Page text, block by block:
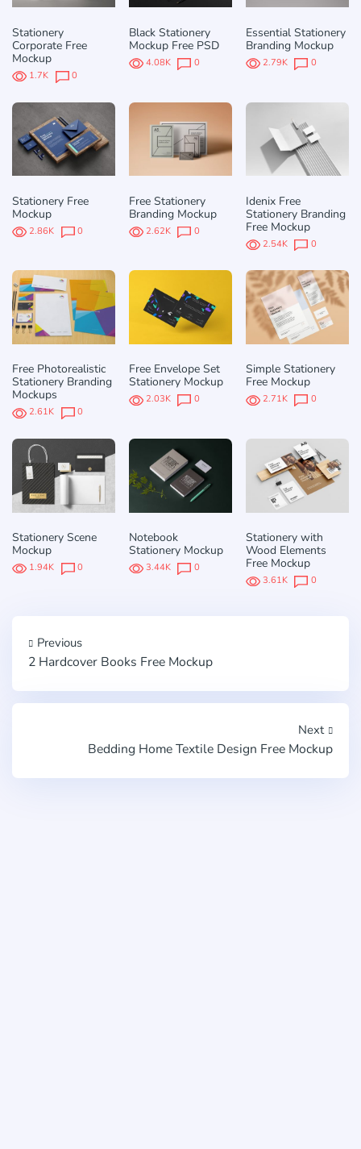
Stationery
Corporate Free
Mockup
1.7K 0
Black Stationery
Mockup Free PSD
4.08K 0
Essential Stationery
Branding Mockup
2.79K 0
Stationery Free
Mockup
2.86K 0
Free Stationery
Branding Mockup
2.62K 0
Idenix Free
Stationery Branding
Free Mockup
2.54K 0
Free Photorealistic
Stationery Branding
Mockups
2.61K 0
Free Envelope Set
Stationery Mockup
2.03K 0
Simple Stationery
Free Mockup
2.71K 0
Stationery Scene
Mockup
1.94K 0
Notebook
Stationery Mockup
3.44K 0
Stationery with
Wood Elements
Free Mockup
3.61K 0
Previous
2 Hardcover Books Free Mockup
Next
Bedding Home Textile Design Free Mockup